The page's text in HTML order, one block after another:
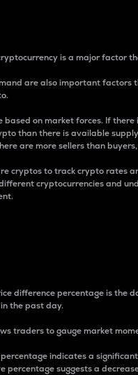
is a major factor
are also important factors
based on market forces. If
than there is available
are more sellers than
cryptos to track crypto rates
cryptocurrencies and
difference percentage is the
the past day.
traders to gauge market
indicates a
percentage suggests a